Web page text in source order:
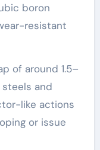
boron
resistant
of around 1.5–
steels and
like actions
or issue